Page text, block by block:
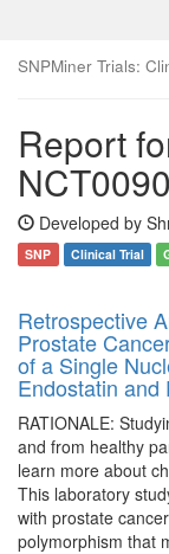
SNPMiner Trials:
Report
Developed by
SNP Clinical Trial
Retrospective
Prostate
of a Single
Endostatin and
RATIONALE:
and from healthy
learn more about
This laboratory
with prostate
polymorphism that